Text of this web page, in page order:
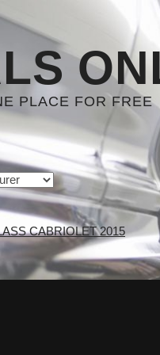
PLACE FOR FREE
CABRIOLET 2015